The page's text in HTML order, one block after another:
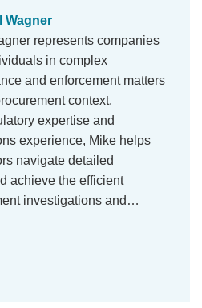
Wagner
represents companies
in complex
and enforcement matters
context.
expertise and
experience, Mike helps
navigate detailed
achieve the efficient
investigations and…